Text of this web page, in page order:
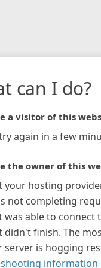
can I do?
a visitor of this
again in a few
the owner of this
your hosting
not completing
was able to connect
didn't finish. The
server is hogging
information